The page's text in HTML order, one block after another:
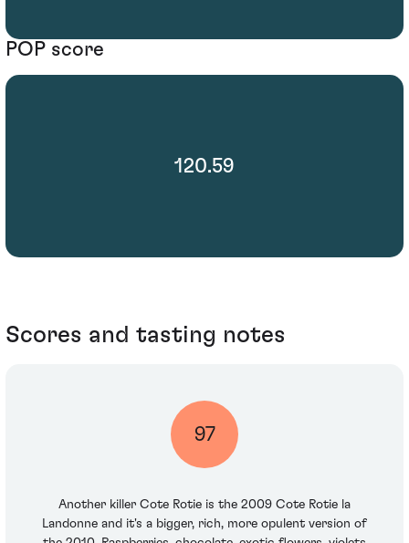
POP score
120.59
Scores and tasting notes
97
Another killer Cote Rotie is the 2009 Cote Rotie la
Landonne and it's a bigger, rich, more opulent version of